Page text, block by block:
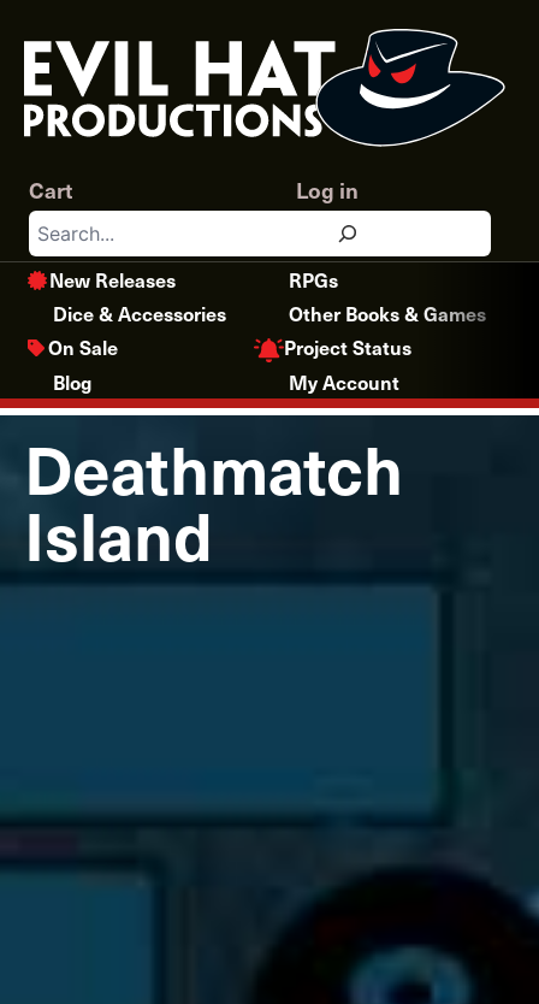
content
Search
Log in
Cart
New Releases
RPGs
Dice & Accessories
Other Books & Games
On Sale
Project Status
Blog
My Account
Deathmatch
Island